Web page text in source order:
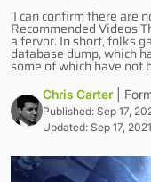
‘I can confirm there are
Recommended Videos
a fervor. In short, folks
database dump, which
some of which have not
Chris Carter |
Published: Sep 17,
Updated: Sep 17,